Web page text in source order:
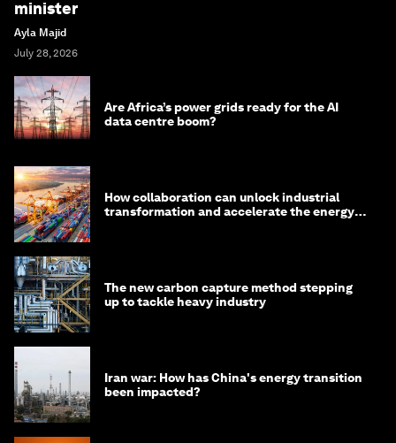
minister
Ayla Majid
July 28, 2026
Are Africa’s power grids ready for the AI
data centre boom?
How collaboration can unlock industrial
transformation and accelerate the energy
The new carbon capture method stepping
up to tackle heavy industry
Iran war: How has China's energy transition
been impacted?